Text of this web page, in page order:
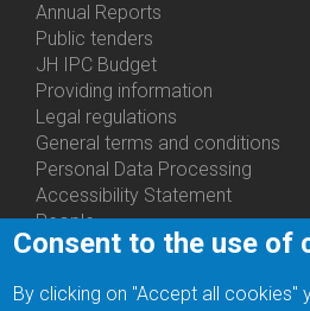
Bottom
Menu
About
Us
Annual Reports
Public tenders
JH IPC Budget
Providing information
Legal regulations
General terms and conditions
Personal Data Processing
Accessibility Statement
Bottom
Contacts
People
Departments
Ph.D.Studies
Consent to the use of
By clicking on "Accept all cookies"